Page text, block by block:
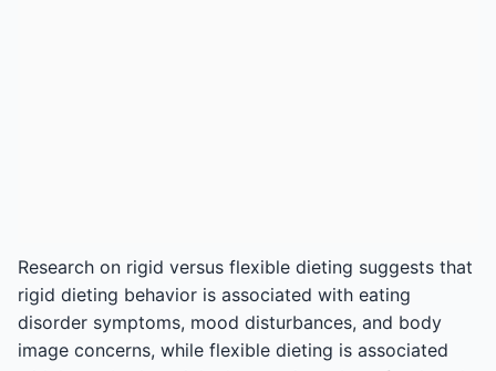
Research on rigid versus flexible dieting suggests that
rigid dieting behavior is associated with eating
disorder symptoms, mood disturbances, and body
image concerns, while flexible dieting is associated